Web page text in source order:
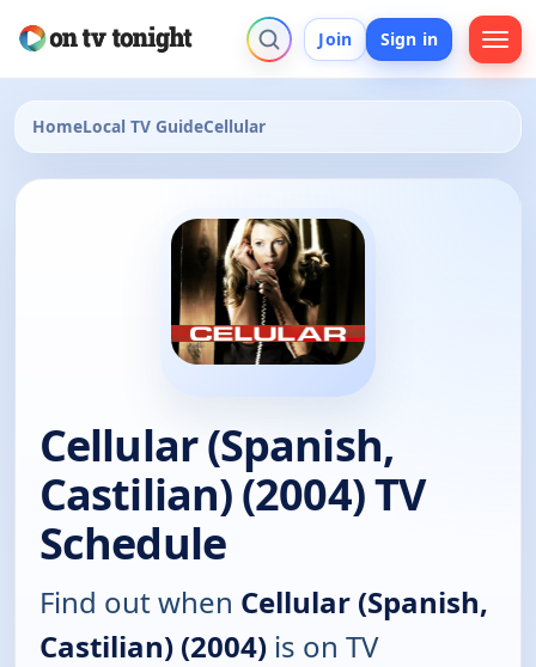
Join Sign in
HomeLocal TV GuideCellular
Cellular (Spanish,
Castilian) (2004) TV
Schedule
Find out when Cellular (Spanish,
Castilian) (2004) is on TV